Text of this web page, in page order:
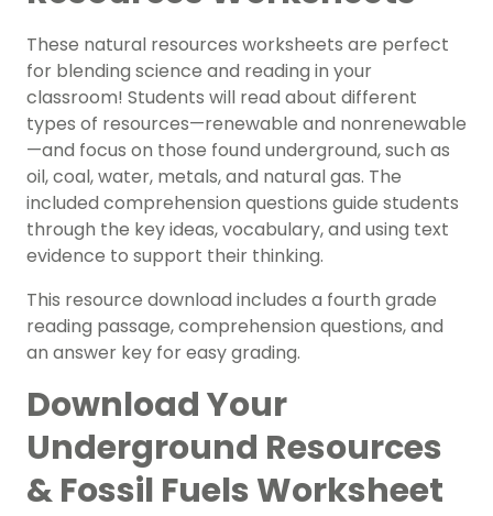
These natural resources worksheets are perfect
for blending science and reading in your
classroom! Students will read about different
types of resources—renewable and nonrenewable
—and focus on those found underground, such as
oil, coal, water, metals, and natural gas. The
included comprehension questions guide students
through the key ideas, vocabulary, and using text
evidence to support their thinking.
This resource download includes a fourth grade
reading passage, comprehension questions, and
an answer key for easy grading.
Download Your
Underground Resources
& Fossil Fuels Worksheet